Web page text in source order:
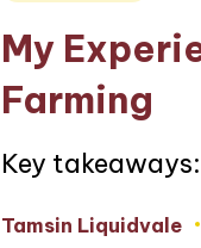
My
Farming
Key
Posted
Tamsin Liquidvale